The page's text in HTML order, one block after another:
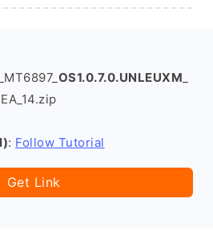
OS1.0.7.0.UNLEUXM
: Follow Tutorial
Get Link